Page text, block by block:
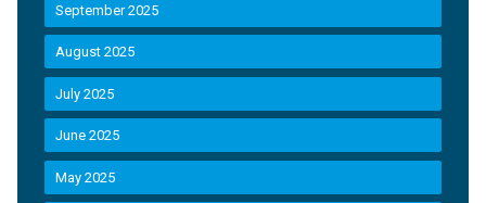
September 2025
August 2025
July 2025
June 2025
May 2025